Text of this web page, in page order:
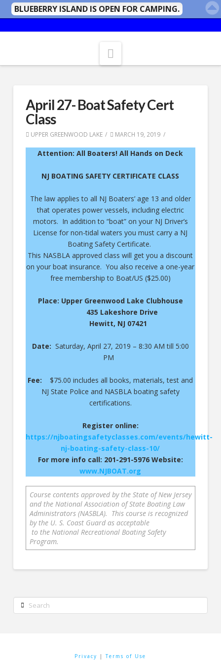
April 27- Boat Safety Cert
Class
UPPER GREENWOOD LAKE MARCH 19, 2019
Attention: All Boaters!All Hands on Deck
NJ BOATING SAFETY CERTIFICATE CLASS
The law applies to all NJ Boaters’ age 13 and older
that operates power vessels, including electric
motors. In addition to “boat” on your NJ Driver’s
License for non-tidal waters you must carry a NJ
Boating Safety Certificate.
This NASBLA approved class will get you a discount
on your boat insurance. You also receive a one-year
free membership to Boat/US ($25.00)
Place: Upper Greenwood Lake Clubhouse
435 Lakeshore Drive
Hewitt, NJ 07421
Date: Saturday, April 27, 2019 – 8:30 AM till 5:00
PM
Fee: $75.00 includes all books, materials, test and
NJ State Police and NASBLA boating safety
certifications.
Register online:
https://njboatingsafetyclasses.com/events/hewitt-
nj-boating-safety-class-10/
For more info call: 201-291-5976 Website:
www.NJBOAT.org
Course contents approved by the State of New Jersey
and the National Association of State Boating Law
Administrators (NASBLA). This course is recognized
by the U. S. Coast Guard as acceptable
to the National Recreational Boating Safety
Program.
Search
Privacy |Terms of Use
BLUEBERRY ISLAND IS OPEN FOR CAMPING.